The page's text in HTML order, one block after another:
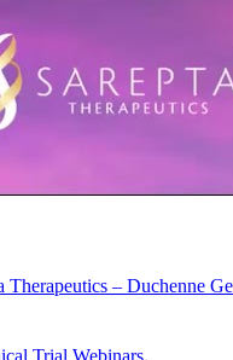
Therapeutics – Duchenne
Trial Webinars,